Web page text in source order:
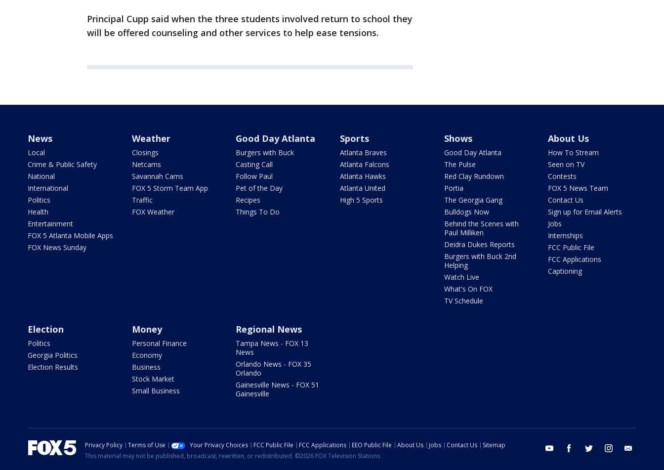
Principal Cupp said when the three students involved return to school they
will be offered counseling and other services to help ease tensions.
News
Local
Crime & Public Safety
National
International
Politics
Health
Entertainment
FOX 5 Atlanta Mobile Apps
FOX News Sunday
Weather
Closings
Netcams
Savannah Cams
FOX 5 Storm Team App
Traffic
FOX Weather
Good Day Atlanta
Burgers with Buck
Casting Call
Follow Paul
Pet of the Day
Recipes
Things To Do
Sports
Atlanta Braves
Atlanta Falcons
Atlanta Hawks
Atlanta United
High 5 Sports
Shows
Good Day Atlanta
The Pulse
Red Clay Rundown
Portia
The Georgia Gang
Bulldogs Now
Behind the Scenes with
Paul Milliken
Deidra Dukes Reports
Burgers with Buck 2nd
Helping
Watch Live
What's On FOX
TV Schedule
About Us
How To Stream
Seen on TV
Contests
FOX 5 News Team
Contact Us
Sign up for Email Alerts
Jobs
Internships
FCC Public File
FCC Applications
Captioning
Election
Politics
Georgia Politics
Election Results
Money
Personal Finance
Economy
Business
Stock Market
Small Business
Regional News
Tampa News - FOX 13
News
Orlando News - FOX 35
Orlando
Gainesville News - FOX 51
Gainesville
youtube facebook twitter instagram
Privacy Policy Terms of Use Your Privacy Choices FCC Public File FCC Applications EEO Public File About Us Jobs Contact Us
Sitemap
This material may not be published, broadcast, rewritten, or redistributed. ©2026 FOX Television Stations